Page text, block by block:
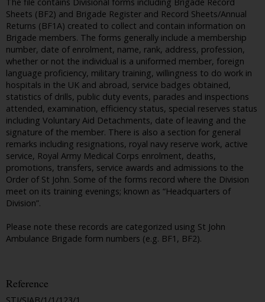
The file contains Divisional forms including Brigade Record
Sheets (BF2) and Brigade Register and Record Sheets/Annual
Returns (BF1A) created to collect and contain information on
Brigade members. The forms generally include a membership
number, date of enrolment, name, rank, address, profession,
whether or not the individual is a uniformed member, foreign
language proficiency, military training, willingness to do work in
hospitals in the UK and abroad, service badges obtained,
statistics of drills, public duty events, parades and inspections
attended, examination, efficiency status, special reserves status
including Voluntary Aid Detachments, date of leaving and the
signature of the member. There is also a section for general
remarks including resignations, royal navy reserve work, active
service, Royal Army Medical Corps enrolment, deaths,
promotions, transfers, service awards and admissions to the
Order of St John. Some of the forms record where the Division
meet on its training evenings; known as “Headquarters of
Division”.
Please note these records are categorized using St John
Ambulance Brigade form numbers (e.g. BF1, BF2).
Reference